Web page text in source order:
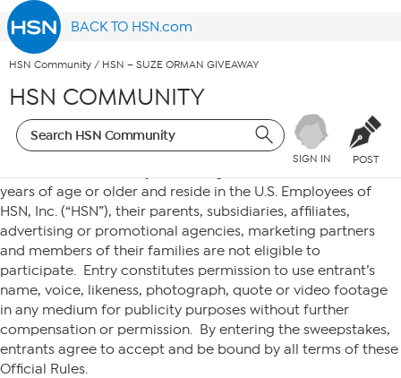
BACK TO HSN.com
HSN Community / HSN – SUZE ORMAN GIVEAWAY
HSN COMMUNITY
SIGN IN POST
years of age or older and reside in the U.S. Employees of
HSN, Inc. (“HSN”), their parents, subsidiaries, affiliates,
advertising or promotional agencies, marketing partners
and members of their families are not eligible to
participate. Entry constitutes permission to use entrant’s
name, voice, likeness, photograph, quote or video footage
in any medium for publicity purposes without further
compensation or permission. By entering the sweepstakes,
entrants agree to accept and be bound by all terms of these
Official Rules.